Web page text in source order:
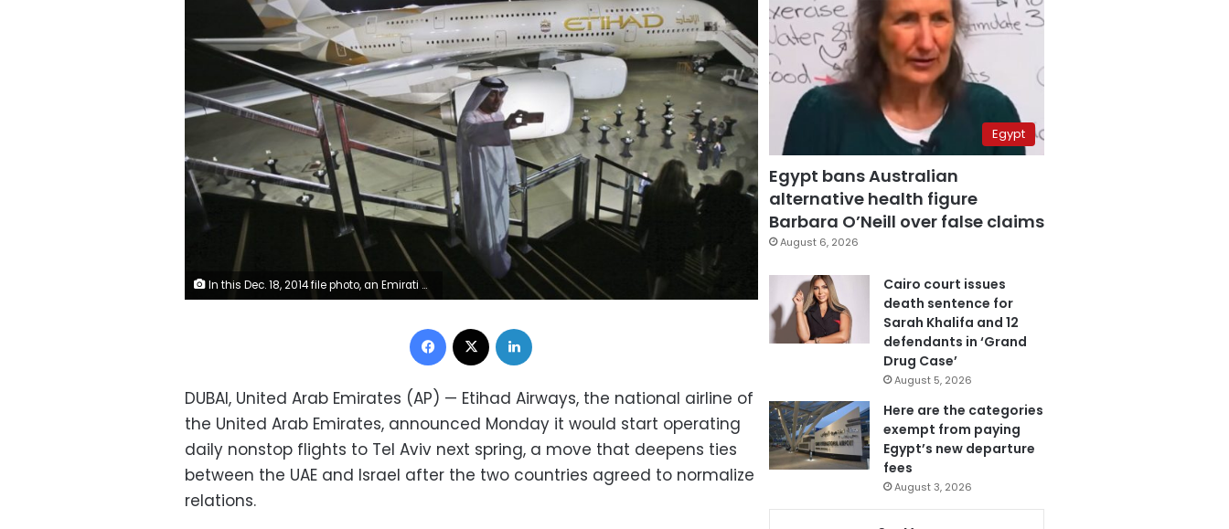
In this Dec. 18, 2014 file photo, an Emirati man takes a selfie in front of a new Etihad Airways A380 in Abu Dhabi, United Arab Emirates
Facebook
DUBAI, United Arab Emirates (AP) — Etihad Airways, the national airline of
the United Arab Emirates, announced Monday it would start operating
daily nonstop flights to Tel Aviv next spring, a move that deepens ties
between the UAE and Israel after the two countries agreed to normalize
relations.
Egypt
Egypt bans Australian
alternative health figure
Barbara O’Neill over false claims
August 6, 2026
Cairo court issues
death sentence for
Sarah Khalifa and 12
defendants in ‘Grand
Drug Case’
August 5, 2026
Here are the categories
exempt from paying
Egypt’s new departure
fees
August 3, 2026